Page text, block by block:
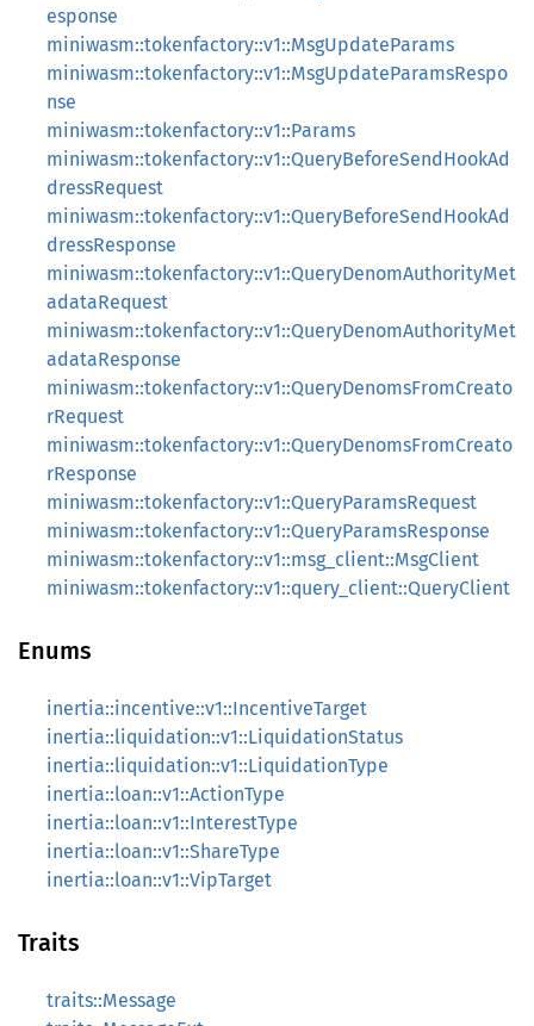
esponse
miniwasm::tokenfactory::v1::MsgUpdateParams
miniwasm::tokenfactory::v1::MsgUpdateParamsRespo
nse
miniwasm::tokenfactory::v1::Params
miniwasm::tokenfactory::v1::QueryBeforeSendHookAd
dressRequest
miniwasm::tokenfactory::v1::QueryBeforeSendHookAd
dressResponse
miniwasm::tokenfactory::v1::QueryDenomAuthorityMet
adataRequest
miniwasm::tokenfactory::v1::QueryDenomAuthorityMet
adataResponse
miniwasm::tokenfactory::v1::QueryDenomsFromCreato
rRequest
miniwasm::tokenfactory::v1::QueryDenomsFromCreato
rResponse
miniwasm::tokenfactory::v1::QueryParamsRequest
miniwasm::tokenfactory::v1::QueryParamsResponse
miniwasm::tokenfactory::v1::msg_client::MsgClient
miniwasm::tokenfactory::v1::query_client::QueryClient
Enums
inertia::incentive::v1::IncentiveTarget
inertia::liquidation::v1::LiquidationStatus
inertia::liquidation::v1::LiquidationType
inertia::loan::v1::ActionType
inertia::loan::v1::InterestType
inertia::loan::v1::ShareType
inertia::loan::v1::VipTarget
Traits
traits::Message